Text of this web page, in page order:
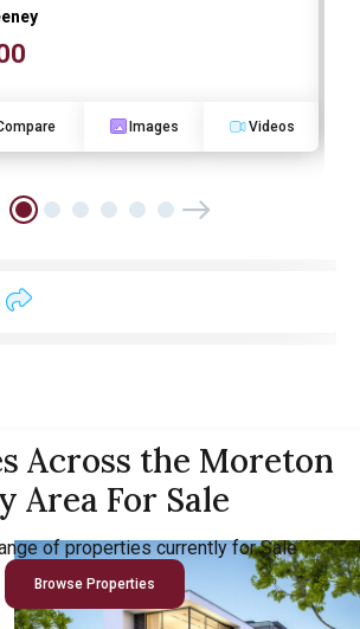
Images Videos
Across the Moreton
Area For Sale
of properties currently for Sale
Browse Properties